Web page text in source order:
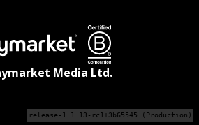
Media Ltd.